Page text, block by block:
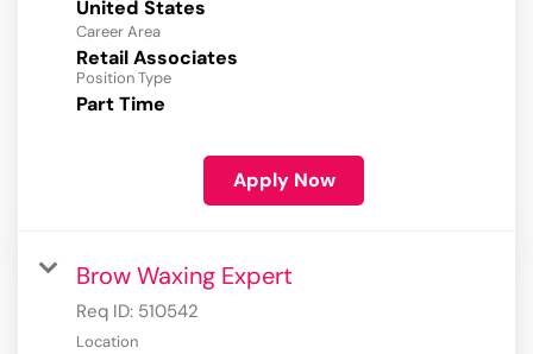
Career Area
Retail Associates
Position Type
Part Time
Apply Now
Brow Waxing Expert
Req ID: 510542
Location